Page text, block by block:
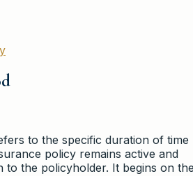
to the specific duration of time
policy remains active and
to the policyholder. It begins on